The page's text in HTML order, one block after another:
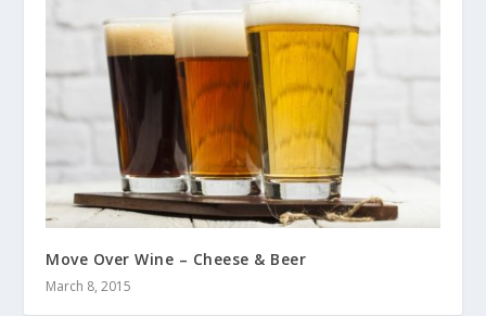
Move Over Wine – Cheese & Beer
March 8, 2015